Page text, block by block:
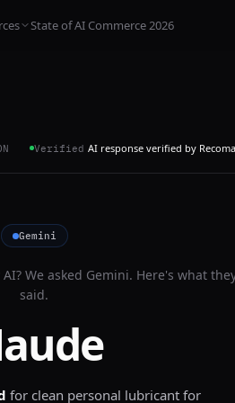
State of AI Commerce 2026
Verified AI response verified by
Gemini
We asked Gemini. Here's what
said.
for clean personal lubricant for